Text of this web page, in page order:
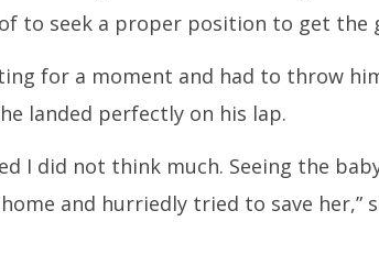
to seek a proper position to get the
for a moment and had to throw
landed perfectly on his lap.
I did not think much. Seeing the
and hurriedly tried to save her,”